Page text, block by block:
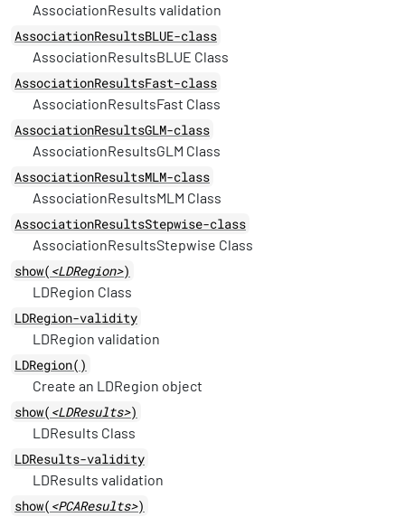
AssociationResults validation
AssociationResultsBLUE-class
AssociationResultsBLUE Class
AssociationResultsFast-class
AssociationResultsFast Class
AssociationResultsGLM-class
AssociationResultsGLM Class
AssociationResultsMLM-class
AssociationResultsMLM Class
AssociationResultsStepwise-class
AssociationResultsStepwise Class
show( <LDRegion>)
LDRegion Class
LDRegion-validity
LDRegion validation
LDRegion()
Create an LDRegion object
show( <LDResults>)
LDResults Class
LDResults-validity
LDResults validation
show( <PCAResults>)